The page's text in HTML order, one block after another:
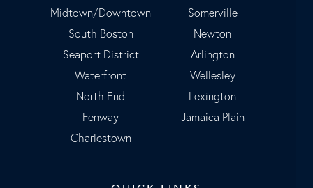
Midtown/Downtown
South Boston
Seaport District
Waterfront
North End
Fenway
Charlestown
Somerville
Newton
Arlington
Wellesley
Lexington
Jamaica Plain